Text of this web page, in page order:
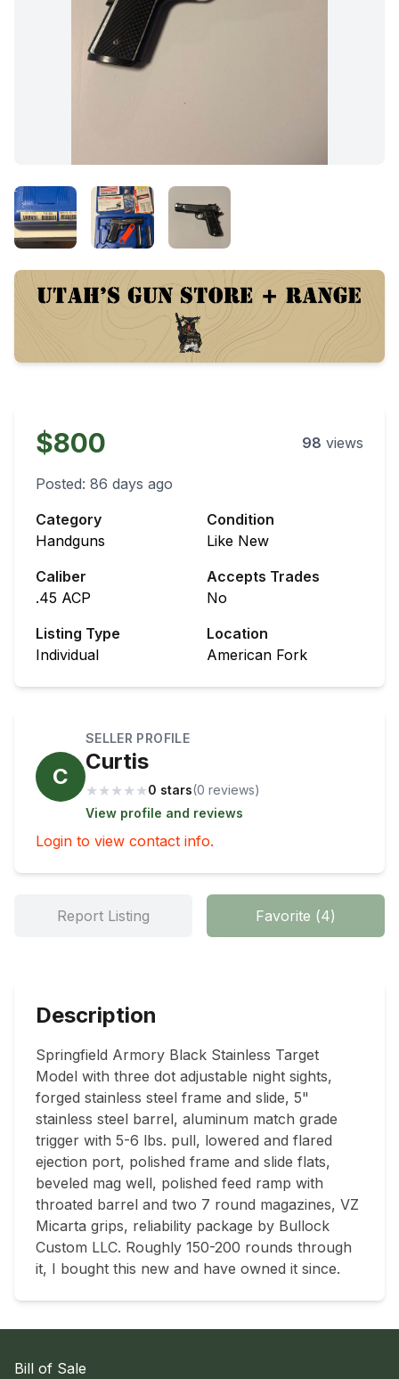
$800 98 views
Posted: 86 days ago
Category
Handguns
Condition
Like New
Caliber
.45 ACP
Accepts Trades
No
Listing Type
Individual
Location
American Fork
C
SELLER PROFILE
Curtis
★ ★ ★ ★ ★0 stars(0 reviews)
View profile and reviews
Login to view contact info.
Report Listing Favorite (4)
Description
Springfield Armory Black Stainless Target
Model with three dot adjustable night sights,
forged stainless steel frame and slide, 5"
stainless steel barrel, aluminum match grade
trigger with 5-6 lbs. pull, lowered and flared
ejection port, polished frame and slide flats,
beveled mag well, polished feed ramp with
throated barrel and two 7 round magazines, VZ
Micarta grips, reliability package by Bullock
Custom LLC. Roughly 150-200 rounds through
Bill of Sale